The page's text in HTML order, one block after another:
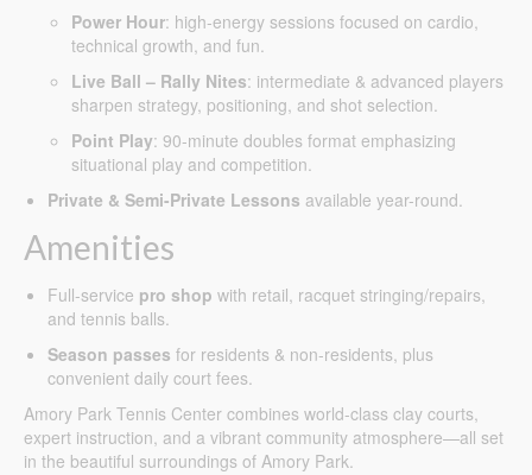
Power Hour: high-energy sessions focused on cardio,
technical growth, and fun.
Live Ball – Rally Nites: intermediate & advanced players
sharpen strategy, positioning, and shot selection.
Point Play: 90-minute doubles format emphasizing
situational play and competition.
Private & Semi-Private Lessons available year-round.
Amenities
Full-service pro shop with retail, racquet stringing/repairs,
and tennis balls.
Season passes for residents & non-residents, plus
convenient daily court fees.
Amory Park Tennis Center combines world-class clay courts,
expert instruction, and a vibrant community atmosphere—all set
in the beautiful surroundings of Amory Park.